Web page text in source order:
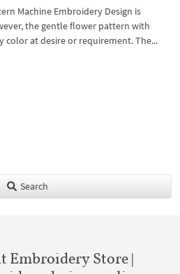
Machine Embroidery Design is
the gentle flower pattern with
color at desire or requirement. The...
Search
Embroidery Store |